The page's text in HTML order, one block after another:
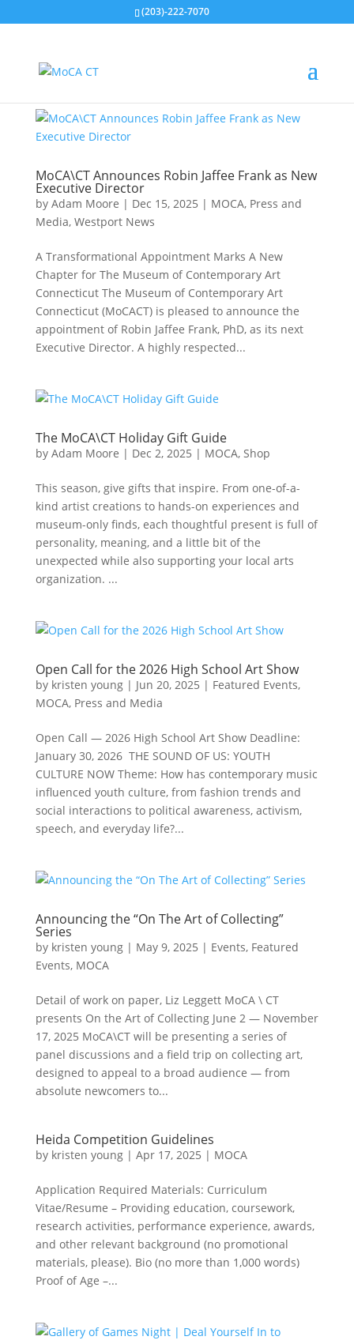
(203)-222-7070
MoCA\CT Announces Robin Jaffee Frank as New
Executive Director
by Adam Moore | Dec 15, 2025 | MOCA, Press and
Media, Westport News
A Transformational Appointment Marks A New
Chapter for The Museum of Contemporary Art
Connecticut The Museum of Contemporary Art
Connecticut (MoCACT) is pleased to announce the
appointment of Robin Jaffee Frank, PhD, as its next
Executive Director. A highly respected...
The MoCA\CT Holiday Gift Guide
by Adam Moore | Dec 2, 2025 | MOCA, Shop
This season, give gifts that inspire. From one-of-a-
kind artist creations to hands-on experiences and
museum-only finds, each thoughtful present is full of
personality, meaning, and a little bit of the
unexpected while also supporting your local arts
organization. ...
Open Call for the 2026 High School Art Show
by kristen young| Jun 20, 2025 | Featured Events,
MOCA, Press and Media
Open Call — 2026 High School Art Show Deadline:
January 30, 2026 THE SOUND OF US: YOUTH
CULTURE NOW Theme: How has contemporary music
influenced youth culture, from fashion trends and
social interactions to political awareness, activism,
speech, and everyday life?...
Announcing the “On The Art of Collecting”
Series
by kristen young| May 9, 2025 | Events, Featured
Events, MOCA
Detail of work on paper, Liz Leggett MoCA \ CT
presents On the Art of Collecting June 2 — November
17, 2025 MoCA\CT will be presenting a series of
panel discussions and a field trip on collecting art,
designed to appeal to a broad audience — from
absolute newcomers to...
Heida Competition Guidelines
by kristen young| Apr 17, 2025 | MOCA
Application Required Materials: Curriculum
Vitae/Resume – Providing education, coursework,
research activities, performance experience, awards,
and other relevant background (no promotional
materials, please). Bio (no more than 1,000 words)
Proof of Age –...